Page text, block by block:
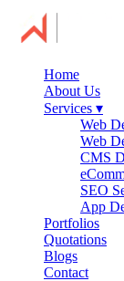
Home
About Us
Services ▾
Web
Web
CMS
SEO
App
Portfolios
Quotations
Blogs
Contact